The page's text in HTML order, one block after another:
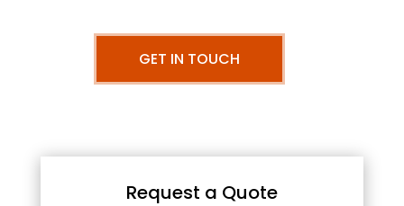
GET IN TOUCH
Request a Quote